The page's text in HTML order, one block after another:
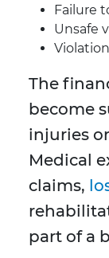
Failure
Unsafe
The
become
injuries
Medical
claims,
part of a